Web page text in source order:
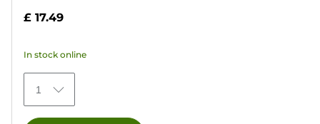
stars.
74
reviews
£ 17.49
In stock online
1